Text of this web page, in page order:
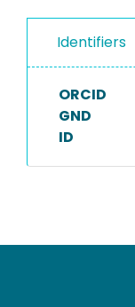
Identifiers
ORCID
GND
ID